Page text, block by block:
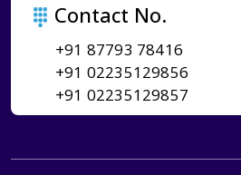
Contact No.
+91 87793 78416
+91 02235129856
+91 02235129857